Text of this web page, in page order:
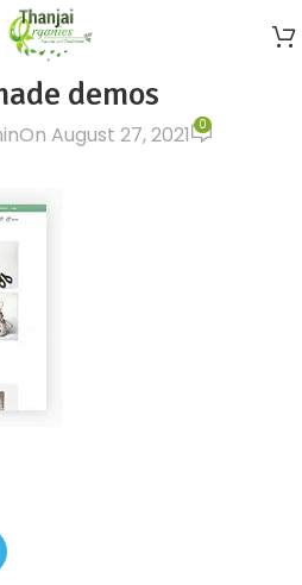
demos
On August 27, 2021 0